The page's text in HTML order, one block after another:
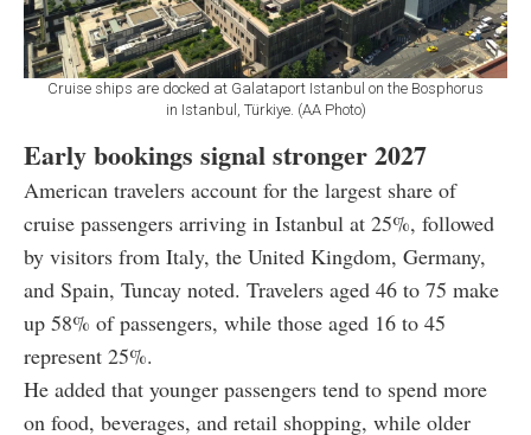
Cruise ships are docked at Galataport Istanbul on the Bosphorus
in Istanbul, Türkiye. (AA Photo)
Early bookings signal stronger 2027
American travelers account for the largest share of
cruise passengers arriving in Istanbul at 25%, followed
by visitors from Italy, the United Kingdom, Germany,
and Spain, Tuncay noted. Travelers aged 46 to 75 make
up 58% of passengers, while those aged 16 to 45
represent 25%.
He added that younger passengers tend to spend more
on food, beverages, and retail shopping, while older